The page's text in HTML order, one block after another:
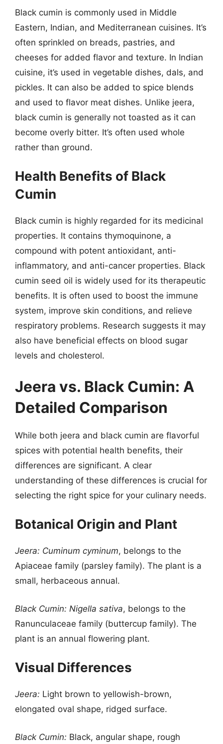
Black cumin is commonly used in Middle
Eastern, Indian, and Mediterranean cuisines. It’s
often sprinkled on breads, pastries, and
cheeses for added flavor and texture. In Indian
cuisine, it’s used in vegetable dishes, dals, and
pickles. It can also be added to spice blends
and used to flavor meat dishes. Unlike jeera,
black cumin is generally not toasted as it can
become overly bitter. It’s often used whole
rather than ground.
Health Benefits of Black
Cumin
Black cumin is highly regarded for its medicinal
properties. It contains thymoquinone, a
compound with potent antioxidant, anti-
inflammatory, and anti-cancer properties. Black
cumin seed oil is widely used for its therapeutic
benefits. It is often used to boost the immune
system, improve skin conditions, and relieve
respiratory problems. Research suggests it may
also have beneficial effects on blood sugar
levels and cholesterol.
Jeera vs. Black Cumin: A
Detailed Comparison
While both jeera and black cumin are flavorful
spices with potential health benefits, their
differences are significant. A clear
understanding of these differences is crucial for
selecting the right spice for your culinary needs.
Botanical Origin and Plant
Jeera: Cuminum cyminum, belongs to the
Apiaceae family (parsley family). The plant is a
small, herbaceous annual.
Black Cumin: Nigella sativa, belongs to the
Ranunculaceae family (buttercup family). The
plant is an annual flowering plant.
Visual Differences
Jeera: Light brown to yellowish-brown,
elongated oval shape, ridged surface.
Black Cumin: Black, angular shape, rough